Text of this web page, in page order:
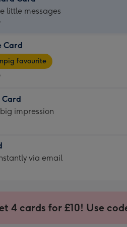
little messages
Card
favourite
Card
impression
via email
4 cards for £10! Use